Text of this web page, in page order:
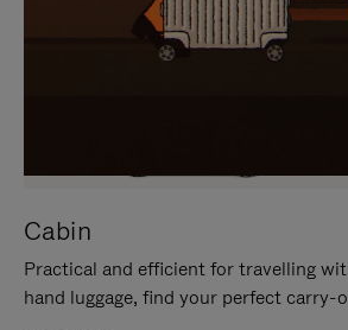
Cabin
Practical and efficient for travelling
hand luggage, find your perfect carry-